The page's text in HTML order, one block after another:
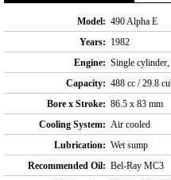
Model: 490 Alpha E
Years: 1982
Engine: Single
Capacity: 488 cc / 29.8
Bore x Stroke: 86.5 x 83 mm
Cooling System: Air cooled
Lubrication: Wet sump
Recommended Oil: Bel-Ray MC3